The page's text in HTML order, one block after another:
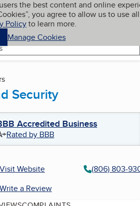
the best content and online
you agree to allow us to use all
Policyto learn more.
Manage Cookies
My BBB
Security
Accredited Business
Rated by BBB
Visit Website
(806) 803-
Write a Review